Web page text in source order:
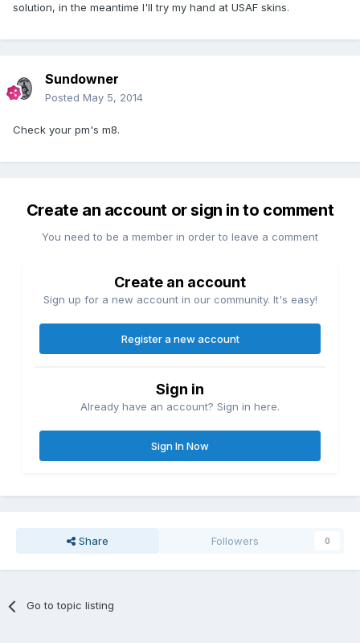
solution, in the meantime I'll try my hand at USAF skins.
Sundowner
Posted May 5, 2014
Check your pm's m8.
Create an account or sign in to comment
You need to be a member in order to leave a comment
Create an account
Sign up for a new account in our community. It's easy!
Register a new account
Sign in
Already have an account? Sign in here.
Sign In Now
Share Followers 0
Go to topic listing